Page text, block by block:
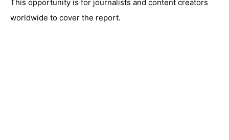
This opportunity is for journalists and content creators
worldwide to cover the report.